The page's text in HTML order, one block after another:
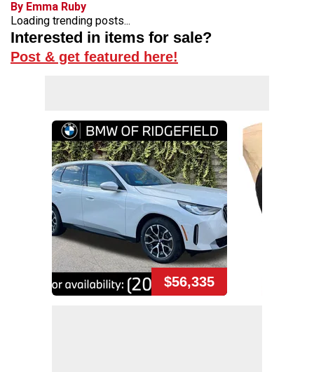
By Emma Ruby
Loading trending posts...
Interested in items for sale?
Post & get featured here!
$56,335